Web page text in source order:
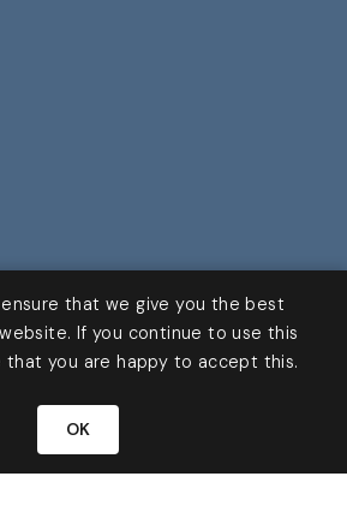
Origin Creative
that we give you the best
If you continue to use this
that you are happy to accept this.
OK